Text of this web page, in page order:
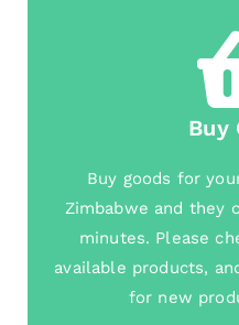
Buy
Buy goods for
Zimbabwe and they
minutes. Please
available products,
for new